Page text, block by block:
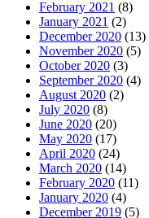
February 2021 (8)
January 2021 (2)
December 2020 (13)
November 2020 (5)
October 2020 (3)
September 2020 (4)
August 2020 (2)
July 2020 (8)
June 2020 (20)
May 2020 (17)
April 2020 (24)
March 2020 (14)
February 2020 (11)
January 2020 (4)
December 2019 (5)